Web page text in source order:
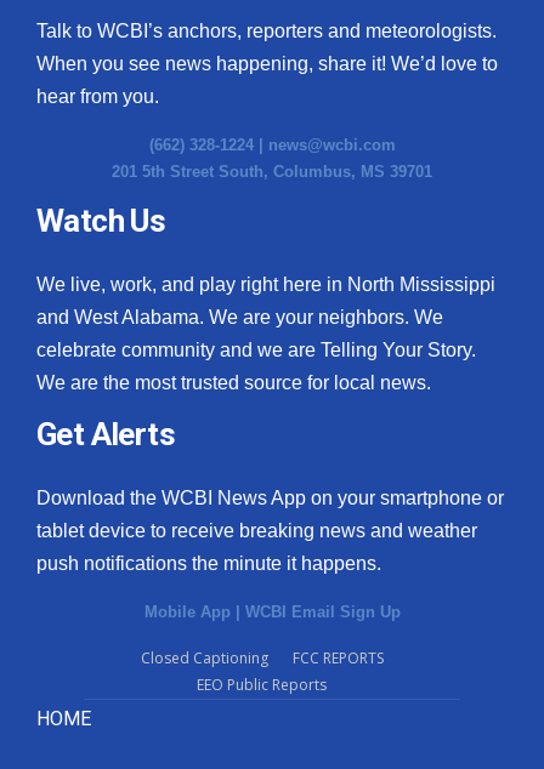
Talk to WCBI’s anchors, reporters and meteorologists.
When you see news happening, share it! We’d love to
hear from you.
(662) 328-1224 | news@wcbi.com
201 5th Street South, Columbus, MS 39701
Watch Us
We live, work, and play right here in North Mississippi
and West Alabama. We are your neighbors. We
celebrate community and we are Telling Your Story.
We are the most trusted source for local news.
Get Alerts
Download the WCBI News App on your smartphone or
tablet device to receive breaking news and weather
push notifications the minute it happens.
Mobile App | WCBI Email Sign Up
Closed Captioning
FCC REPORTS
EEO Public Reports
HOME